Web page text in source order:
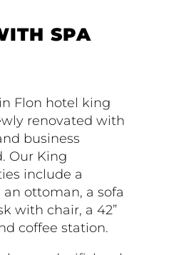
SPA
Flon hotel king
renovated with
business
Our King
include a
ottoman, a sofa
with chair, a 42”
coffee station.